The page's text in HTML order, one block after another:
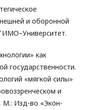
и оборонной
как
государственности.
«мягкой силы»
и
М.: Изд-во «Экон-